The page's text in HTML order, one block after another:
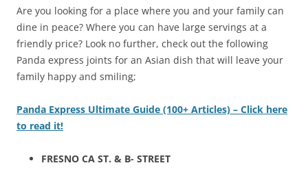
Are you looking for a place where you and your family can
dine in peace? Where you can have large servings at a
friendly price? Look no further, check out the following
Panda express joints for an Asian dish that will leave your
family happy and smiling;
Panda Express Ultimate Guide (100+ Articles) – Click here
to read it!
FRESNO CA ST. & B- STREET